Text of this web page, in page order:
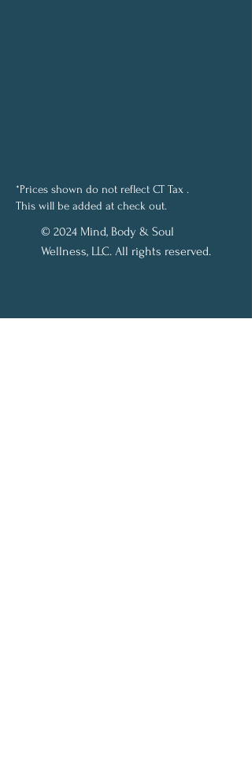
*Prices shown do not reflect CT Tax .
This will be added at check out.
© 2024 Mind, Body & Soul
Wellness, LLC. All rights reserved.